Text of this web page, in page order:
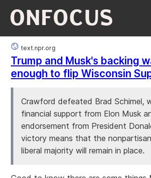
ONFOCUS
text.npr.org
Trump and Musk's backing
enough to flip Wisconsin
Crawford defeated Brad Schimel,
financial support from Elon Musk
endorsement from President
victory means that the
liberal majority will remain in place.